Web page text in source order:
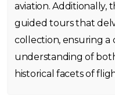
aviation. Additionally,
guided tours that
collection, ensuring a
understanding of
historical facets of